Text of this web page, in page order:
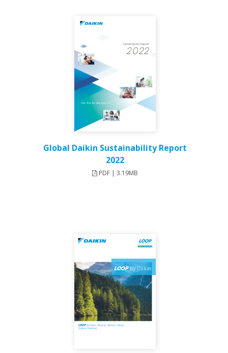
Global Daikin Sustainability Report
2022
PDF | 3.19MB